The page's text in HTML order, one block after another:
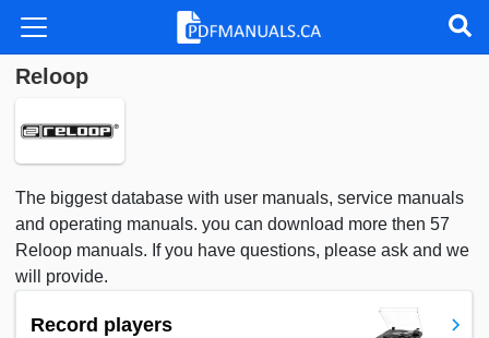
Reloop
The biggest database with user manuals, service manuals
and operating manuals. you can download more then 57
Reloop manuals. If you have questions, please ask and we
will provide.
Record players